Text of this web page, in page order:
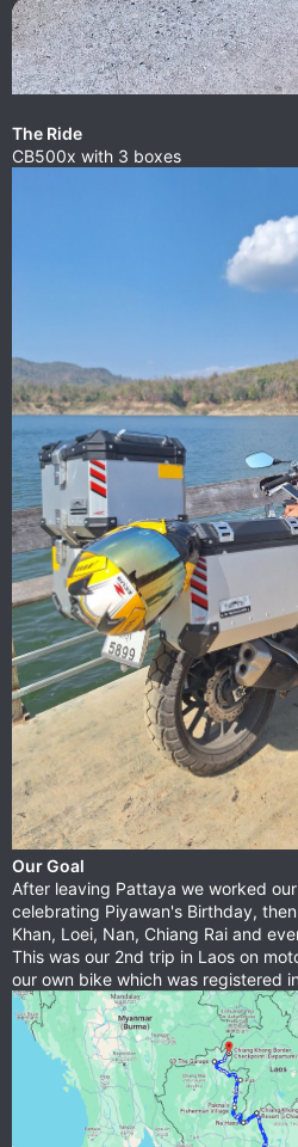
The Ride
CB500x with 3 boxes
Our Goal
After leaving Pattaya we worked
celebrating Piyawan's Birthday,
Khan, Loei, Nan, Chiang Rai and
This was our 2nd trip in Laos on
our own bike which was registered